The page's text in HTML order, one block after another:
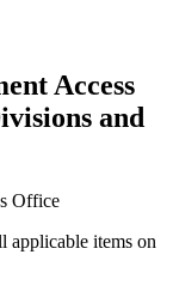
Access
and
Office
applicable items on